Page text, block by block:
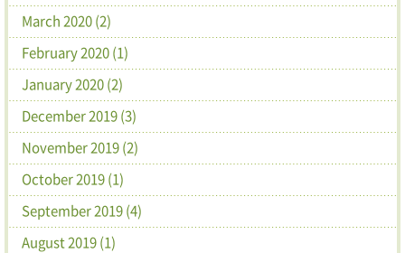
March 2020 (2)
February 2020 (1)
January 2020 (2)
December 2019 (3)
November 2019 (2)
October 2019 (1)
September 2019 (4)
August 2019 (1)